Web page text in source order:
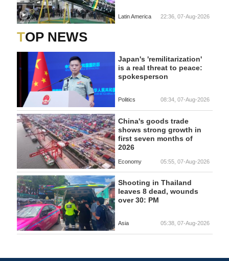
Latin America 22:36, 07-Aug-2026
TOP NEWS
Japan's 'remilitarization'
is a real threat to peace:
spokesperson
Politics 08:34, 07-Aug-2026
China's goods trade
shows strong growth in
first seven months of
2026
Economy 05:55, 07-Aug-2026
Shooting in Thailand
leaves 8 dead, wounds
over 30: PM
Asia 05:38, 07-Aug-2026